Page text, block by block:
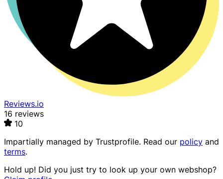
Reviews.io
16 reviews
10
Impartially managed by Trustprofile. Read our policy and
terms.
Hold up! Did you just try to look up your own webshop?